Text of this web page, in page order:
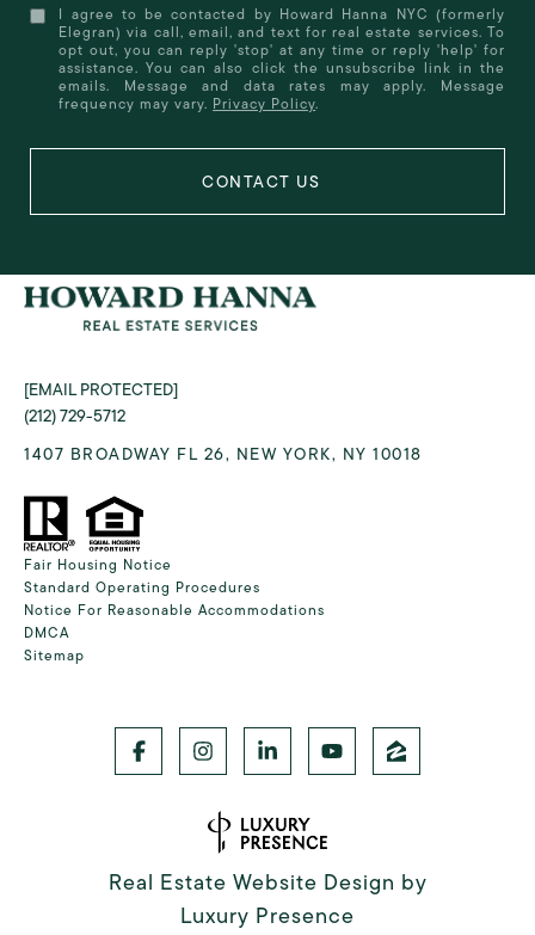
I agree to be contacted by Howard Hanna NYC (formerly
Elegran) via call, email, and text for real estate services. To
opt out, you can reply 'stop' at any time or reply 'help' for
assistance. You can also click the unsubscribe link in the
emails. Message and data rates may apply. Message
frequency may vary. Privacy Policy.
[EMAIL PROTECTED]
(212) 729-5712
1407 BROADWAY FL 26, NEW YORK, NY 10018
Fair Housing Notice
Standard Operating Procedures
Notice For Reasonable Accommodations
DMCA
Sitemap
Real Estate Website Design by
Luxury Presence